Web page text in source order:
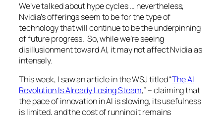
We’ve talked about hype cycles … nevertheless,
Nvidia’s offerings seem to be for the type of
technology that will continue to be the underpinning
of future progress. So, while we’re seeing
disillusionment toward AI, it may not affect Nvidia as
intensely.
This week, I saw an article in the WSJ titled “The AI
Revolution Is Already Losing Steam,” – claiming that
the pace of innovation in AI is slowing, its usefulness
is limited, and the cost of running it remains